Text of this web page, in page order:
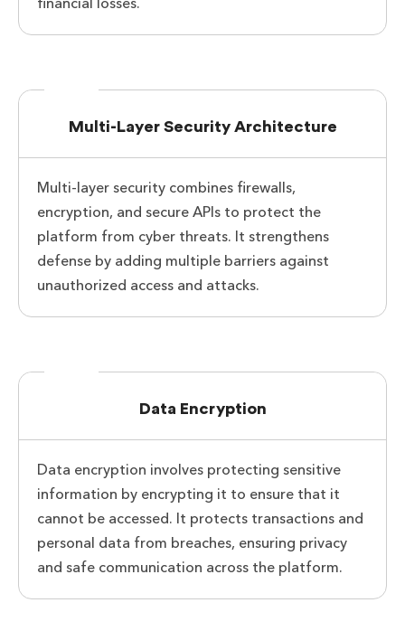
Multi-Layer Security Architecture
Multi-layer security combines firewalls,
encryption, and secure APIs to protect the
platform from cyber threats. It strengthens
defense by adding multiple barriers against
unauthorized access and attacks.
Data Encryption
Data encryption involves protecting sensitive
information by encrypting it to ensure that it
cannot be accessed. It protects transactions and
personal data from breaches, ensuring privacy
and safe communication across the platform.